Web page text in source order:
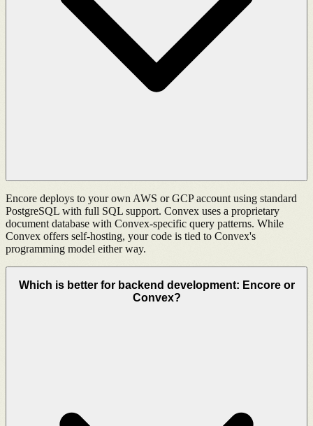
Encore deploys to your own AWS or GCP account using standard
PostgreSQL with full SQL support. Convex uses a proprietary
document database with Convex-specific query patterns. While
Convex offers self-hosting, your code is tied to Convex's
programming model either way.
Which is better for backend development: Encore or
Convex?